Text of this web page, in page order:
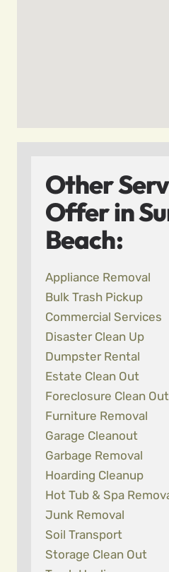
Other
Offer in
Beach:
Appliance Removal
Bulk Trash Pickup
Commercial Services
Disaster Clean Up
Dumpster Rental
Estate Clean Out
Foreclosure Clean Out
Furniture Removal
Garage Cleanout
Garbage Removal
Hoarding Cleanup
Hot Tub & Spa
Junk Removal
Soil Transport
Storage Clean Out